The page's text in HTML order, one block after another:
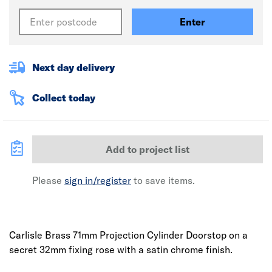
Enter
Next day delivery
Collect today
Add to project list
Please sign in/register to save items.
Carlisle Brass 71mm Projection Cylinder Doorstop on a
secret 32mm fixing rose with a satin chrome finish.